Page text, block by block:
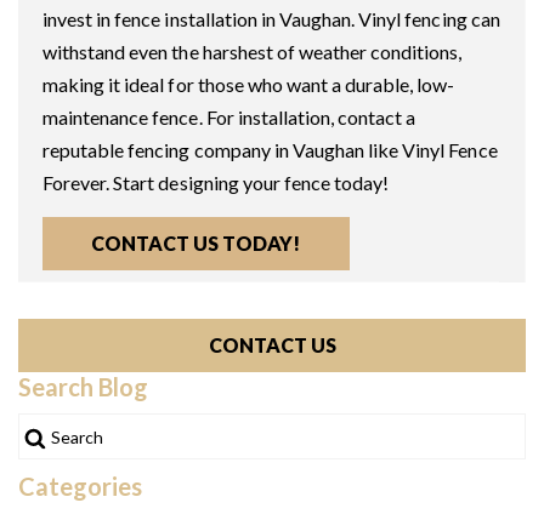
invest in fence installation in Vaughan. Vinyl fencing can
withstand even the harshest of weather conditions,
making it ideal for those who want a durable, low-
maintenance fence. For installation, contact a
reputable fencing company in Vaughan like Vinyl Fence
Forever. Start designing your fence today!
CONTACT US TODAY!
CONTACT US
Search Blog
Categories